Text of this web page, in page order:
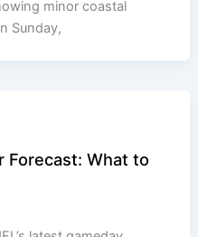
minor coastal
Sunday,
Forecast: What to